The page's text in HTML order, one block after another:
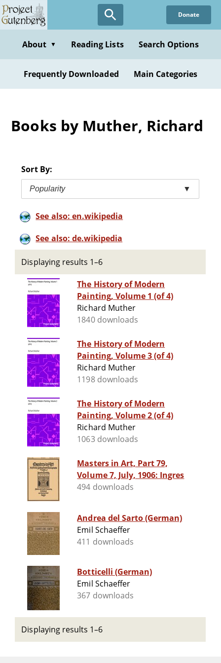
Skip
to
content
Donate
About ▼ Reading Lists Search Options
Frequently Downloaded Main Categories
Books by Muther, Richard
Sort By:
Popularity ▼
See also: en.wikipedia
See also: de.wikipedia
Displaying results 1–6
The History of Modern
Painting, Volume 1 (of 4)
Richard Muther
1840 downloads
The History of Modern
Painting, Volume 3 (of 4)
Richard Muther
1198 downloads
The History of Modern
Painting, Volume 2 (of 4)
Richard Muther
1063 downloads
Masters in Art, Part 79,
Volume 7, July, 1906: Ingres
494 downloads
Andrea del Sarto (German)
Emil Schaeffer
411 downloads
Botticelli (German)
Emil Schaeffer
367 downloads
Displaying results 1–6